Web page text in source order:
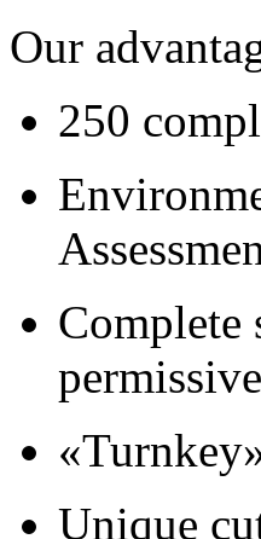
Our
250
Complete
Unique